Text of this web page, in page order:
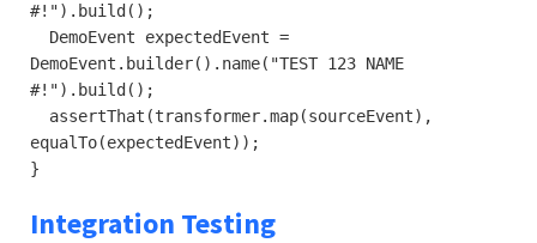
#!").build();
DemoEvent expectedEvent =
DemoEvent.builder().name("TEST 123 NAME
#!").build();
assertThat(transformer.map(sourceEvent),
equalTo(expectedEvent));
}
Integration Testing